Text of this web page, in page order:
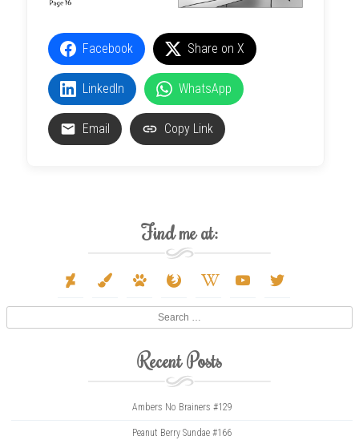
Facebook Share on X
LinkedIn WhatsApp
Email Copy Link
Find me at:
deviantart
paint-
paw firefox
wikipedia- youtube twitter
Recent Posts
Ambers No Brainers #129
Peanut Berry Sundae #166